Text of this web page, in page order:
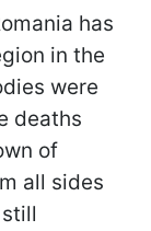
has
in the
were
deaths
of
all sides